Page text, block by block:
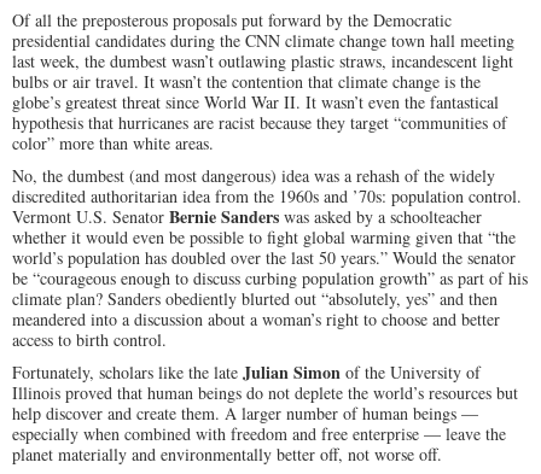
Of all the preposterous proposals put forward by the Democratic
presidential candidates during the CNN climate change town hall meeting
last week, the dumbest wasn’t outlawing plastic straws, incandescent light
bulbs or air travel. It wasn’t the contention that climate change is the
globe’s greatest threat since World War II. It wasn’t even the fantastical
hypothesis that hurricanes are racist because they target “communities of
color” more than white areas.
No, the dumbest (and most dangerous) idea was a rehash of the widely
discredited authoritarian idea from the 1960s and ’70s: population control.
Vermont U.S. Senator Bernie Sanders was asked by a schoolteacher
whether it would even be possible to fight global warming given that “the
world’s population has doubled over the last 50 years.” Would the senator
be “courageous enough to discuss curbing population growth” as part of his
climate plan? Sanders obediently blurted out “absolutely, yes” and then
meandered into a discussion about a woman’s right to choose and better
access to birth control.
Fortunately, scholars like the late Julian Simon of the University of
Illinois proved that human beings do not deplete the world’s resources but
help discover and create them. A larger number of human beings —
especially when combined with freedom and free enterprise — leave the
planet materially and environmentally better off, not worse off.